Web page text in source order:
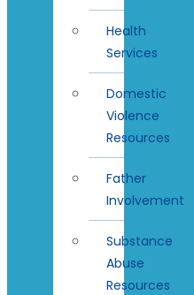
Health
Services
Domestic
Violence
Resources
Father
Involvement
Substance
Abuse
Resources